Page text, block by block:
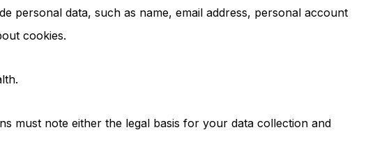
personal data, such as name, email address, personal account
cookies.
must note either the legal basis for your data collection and